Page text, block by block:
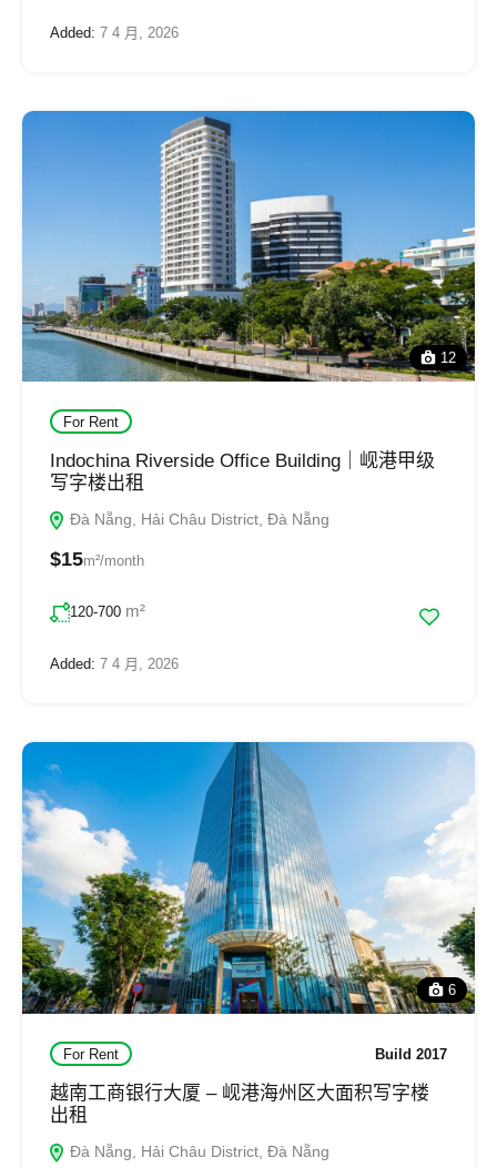
Added: 7 4 月, 2026
12
For Rent
Indochina Riverside Office Building｜岘港甲级
写字楼出租
Đà Nẵng, Hải Châu District, Đà Nẵng
$15m²/month
120-700 m²
Added: 7 4 月, 2026
6
For Rent Build 2017
越南工商银行大厦 – 岘港海州区大面积写字楼
出租
Đà Nẵng, Hải Châu District, Đà Nẵng